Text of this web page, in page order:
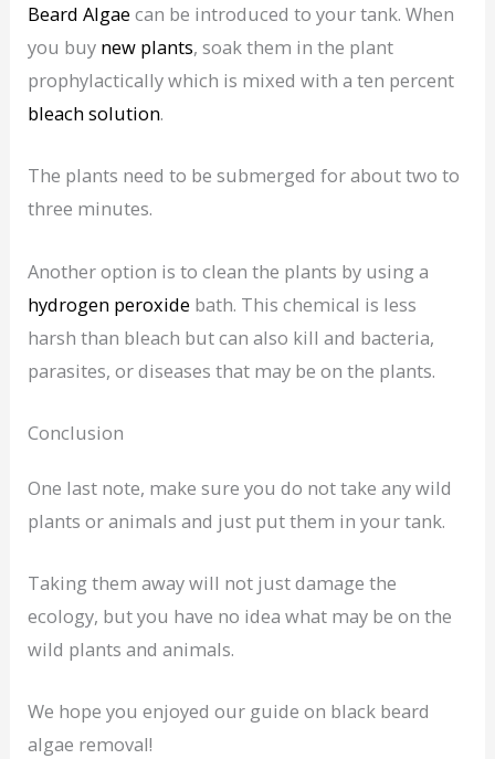
Beard Algae can be introduced to your tank. When
you buy new plants, soak them in the plant
prophylactically which is mixed with a ten percent
bleach solution.
The plants need to be submerged for about two to
three minutes.
Another option is to clean the plants by using a
hydrogen peroxide bath. This chemical is less
harsh than bleach but can also kill and bacteria,
parasites, or diseases that may be on the plants.
Conclusion
One last note, make sure you do not take any wild
plants or animals and just put them in your tank.
Taking them away will not just damage the
ecology, but you have no idea what may be on the
wild plants and animals.
We hope you enjoyed our guide on black beard
algae removal!